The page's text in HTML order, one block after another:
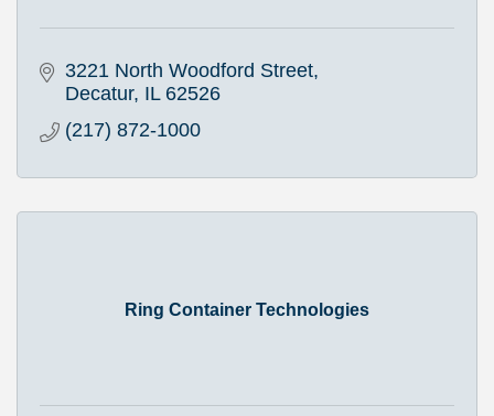
3221 North Woodford Street
Decatur IL 62526
(217) 872-1000
Ring Container Technologies